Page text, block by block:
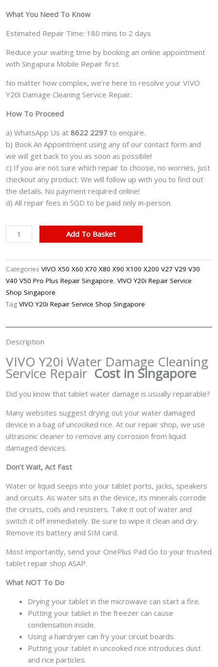
What You Need To Know
Estimated Repair Time: 180 mins to 2 days
Reduce your waiting time by booking an online appointment
with Singapura Mobile Repair first.
No matter how complex, we’re here to resolve your VIVO
Y20i Damage Cleaning Service Repair.
How To Proceed
a) WhatsApp Us at 8622 2297 to enquire.
b) Book An Appointment using any of our contact form and
we will get back to you as soon as possible!
c) If you are not sure which repair to choose, no worries, just
checkout any product. We will follow up with you to find out
the details. No payment required online!
d) All repair fees in SGD to be paid only in-person.
VIVO
Y20i
Damage
Cleaning
Service
Repair
Add To Basket
Categories VIVO X50 X60 X70 X80 X90 X100 X200 V27 V29 V30
V40 V50 Pro Plus Repair Singapore, VIVO Y20i Repair Service
Shop Singapore
Tag VIVO Y20i Repair Service Shop Singapore
Description
VIVO Y20i Water Damage Cleaning
Service Repair Cost in Singapore
Did you know that tablet water damage is usually repairable?
Many websites suggest drying out your water damaged
device in a bag of uncooked rice. At our repair shop, we use
ultrasonic cleaner to remove any corrosion from liquid
damaged devices.
Don’t Wait, Act Fast
Water or liquid seeps into your tablet ports, jacks, speakers
and circuits. As water sits in the device, its minerals corrode
the circuits, coils and resisters. Take it out of water and
switch it off immediately. Be sure to wipe it clean and dry.
Remove its battery and SIM card.
Most importantly, send your OnePlus Pad Go to your trusted
tablet repair shop ASAP.
What NOT To Do
Drying your tablet in the microwave can start a fire.
Putting your tablet in the freezer can cause
condensation inside.
Using a hairdryer can fry your circuit boards.
Putting your tablet in uncooked rice introduces dust
and rice particles.